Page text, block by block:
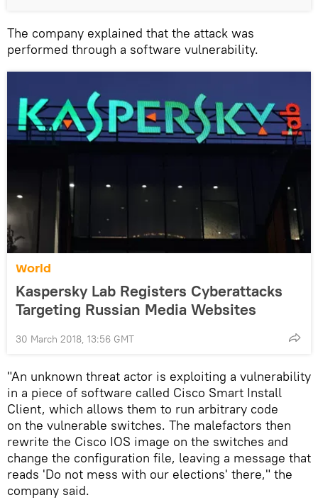
The company explained that the attack was
performed through a software vulnerability.
World
Kaspersky Lab Registers Cyberattacks
Targeting Russian Media Websites
30 March 2018, 13:56 GMT
"An unknown threat actor is exploiting a vulnerability
in a piece of software called Cisco Smart Install
Client, which allows them to run arbitrary code
on the vulnerable switches. The malefactors then
rewrite the Cisco IOS image on the switches and
change the configuration file, leaving a message that
reads 'Do not mess with our elections' there," the
company said.